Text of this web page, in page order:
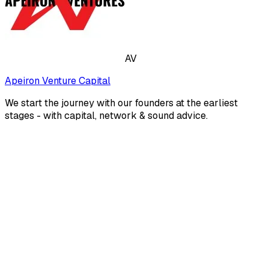
AV
Apeiron Venture Capital
We start the journey with our founders at the earliest
stages - with capital, network & sound advice.